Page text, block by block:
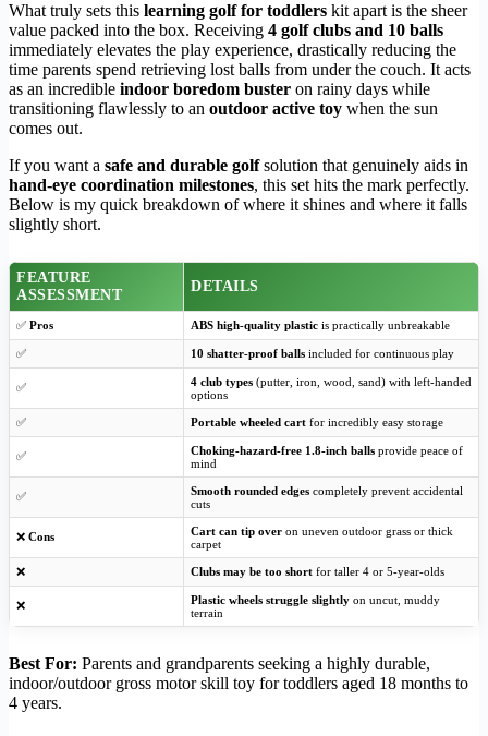
What truly sets this learning golf for toddlers kit apart is the sheer
value packed into the box. Receiving 4 golf clubs and 10 balls
immediately elevates the play experience, drastically reducing the
time parents spend retrieving lost balls from under the couch. It acts
as an incredible indoor boredom buster on rainy days while
transitioning flawlessly to an outdoor active toy when the sun
comes out.
If you want a safe and durable golfsolution that genuinely aids in
hand-eye coordination milestones, this set hits the mark perfectly.
Below is my quick breakdown of where it shines and where it falls
slightly short.
FEATURE
ASSESSMENT
DETAILS
✅ Pros ABS high-quality plastic is practically unbreakable
✅ 10 shatter-proof balls included for continuous play
✅ 4 club types (putter, iron, wood, sand) with left-handed
options
✅ Portable wheeled cart for incredibly easy storage
✅ Choking-hazard-free 1.8-inch balls provide peace of
mind
✅ Smooth rounded edges completely prevent accidental
cuts
❌ Cons Cart can tip over on uneven outdoor grass or thick
carpet
❌ Clubs may be too short for taller 4 or 5-year-olds
❌ Plastic wheels struggle slightly on uncut, muddy
terrain
Best For: Parents and grandparents seeking a highly durable,
indoor/outdoor gross motor skill toy for toddlers aged 18 months to
4 years.